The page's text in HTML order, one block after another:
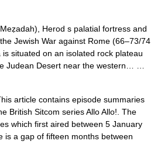
Jewish War against Rome (66–73/74
situated on an isolated rock plateau
Judean Desert near the western… …
article contains episode summaries
British Sitcom series Allo Allo!. The
which first aired between 5 January
is a gap of fifteen months between